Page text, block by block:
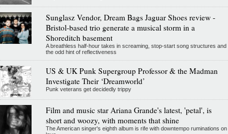
Sunglasz Vendor, Dream Bags Jaguar Shoes review -
Bristol-based trio generate a musical storm in a
Shoreditch basement
A breathless half-hour takes in screaming, stop-start song structures and
the odd hint of reflectiveness
US & UK Punk Supergroup Professor & the Madman
Investigate Their ‘Dreamworld’
Punk veterans get decidedly trippy
Film and music star Ariana Grande's latest, 'petal', is
short and woozy, with moments that shine
The American singer's eighth album is rife with downtempo ruminations on